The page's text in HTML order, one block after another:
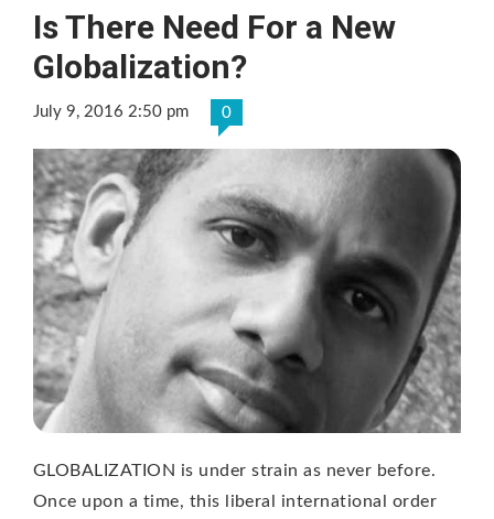
Is There Need For a New
Globalization?
July 9, 2016 2:50 pm 0
GLOBALIZATION is under strain as never before.
Once upon a time, this liberal international order